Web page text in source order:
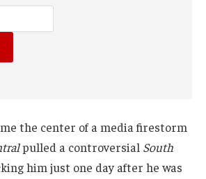
the center of a media firestorm
pulled a controversial South
him just one day after he was